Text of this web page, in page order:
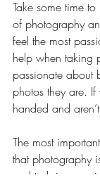
Take some time
of photography
feel the most
help when taking
passionate about
photos they are.
handed and
The most
that photography
and to bring you